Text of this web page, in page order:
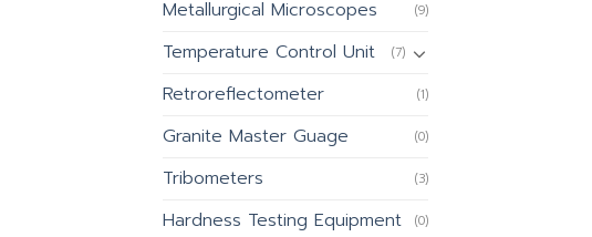
Metallurgical Microscopes (9)
Temperature Control Unit (7)
Retroreflectometer (1)
Granite Master Guage (0)
Tribometers (3)
Hardness Testing Equipment (0)